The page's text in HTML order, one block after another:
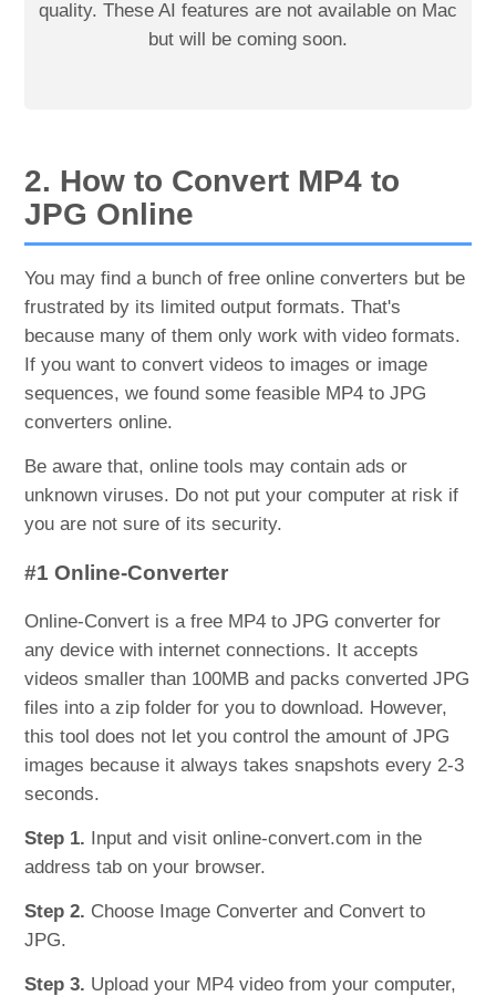
quality. These AI features are not available on Mac
but will be coming soon.
2. How to Convert MP4 to
JPG Online
You may find a bunch of free online converters but be
frustrated by its limited output formats. That's
because many of them only work with video formats.
If you want to convert videos to images or image
sequences, we found some feasible MP4 to JPG
converters online.
Be aware that, online tools may contain ads or
unknown viruses. Do not put your computer at risk if
you are not sure of its security.
#1 Online-Converter
Online-Convert is a free MP4 to JPG converter for
any device with internet connections. It accepts
videos smaller than 100MB and packs converted JPG
files into a zip folder for you to download. However,
this tool does not let you control the amount of JPG
images because it always takes snapshots every 2-3
seconds.
Step 1. Input and visit online-convert.com in the
address tab on your browser.
Step 2. Choose Image Converter and Convert to
JPG.
Step 3. Upload your MP4 video from your computer,